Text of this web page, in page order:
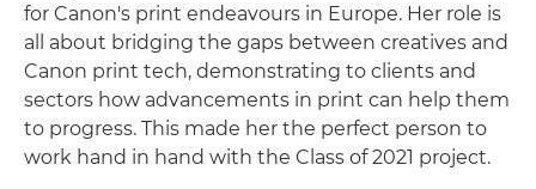
for Canon's print endeavours in Europe. Her role is
all about bridging the gaps between creatives and
Canon print tech, demonstrating to clients and
sectors how advancements in print can help them
to progress. This made her the perfect person to
work hand in hand with the Class of 2021 project.